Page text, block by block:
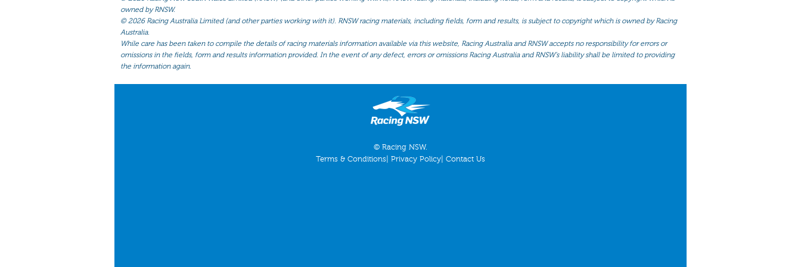
owned by RNSW.
©2026 Racing Australia Limited (and other parties working with it). RNSW racing materials, including fields, form and results, is subject to copyright which is owned by Racing
Australia.
While care has been taken to compile the details of racing materials information available via this website, Racing Australia and RNSW accepts no responsibility for errors or
omissions in the fields, form and results information provided. In the event of any defect, errors or omissions Racing Australia and RNSW’s liability shall be limited to providing
the information again.
© Racing NSW.
Terms & Conditions
Privacy Policy Contact Us